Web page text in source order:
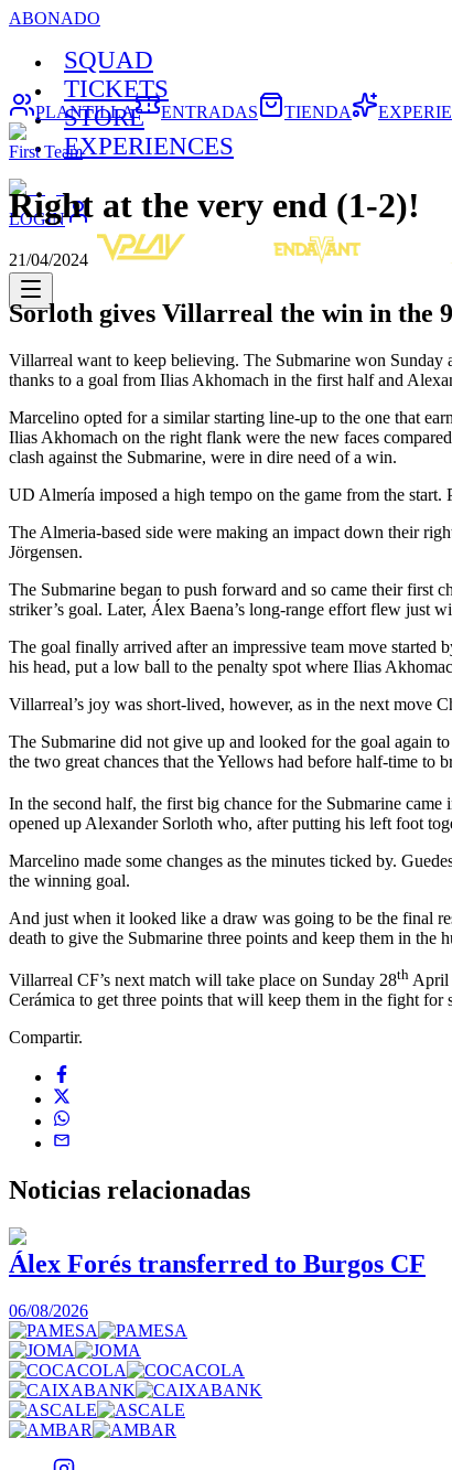
ABONADO
SQUAD
TICKETS
STORE
EXPERIENCES
LOGIN
PLANTILLA ENTRADAS TIENDA
First Team
Right at the very end (1-2)!
21/04/2024
Sorloth gives Villarreal the win in the
Villarreal want to keep believing. The Submarine won
thanks to a goal from Ilias Akhomach in the first half and
Marcelino opted for a similar starting line-up to the one that
Ilias Akhomach on the right flank were the new faces
clash against the Submarine, were in dire need of a win.
UD Almería imposed a high tempo on the game from the
The Almeria-based side were making an impact down their
Jörgensen.
The Submarine began to push forward and so came their first
striker’s goal. Later, Álex Baena’s long-range effort flew just
The goal finally arrived after an impressive team move started
his head, put a low ball to the penalty spot where Ilias
Villarreal’s joy was short-lived, however, as in the next move
The Submarine did not give up and looked for the goal again
the two great chances that the Yellows had before half-time to
In the second half, the first big chance for the Submarine came
opened up Alexander Sorloth who, after putting his left foot
Marcelino made some changes as the minutes ticked by.
the winning goal.
And just when it looked like a draw was going to be the final
death to give the Submarine three points and keep them in the
Villarreal CF’s next match will take place on Sunday 28th April
Cerámica to get three points that will keep them in the fight for
Compartir.
Noticias relacionadas
Álex Forés transferred to Burgos CF
06/08/2026